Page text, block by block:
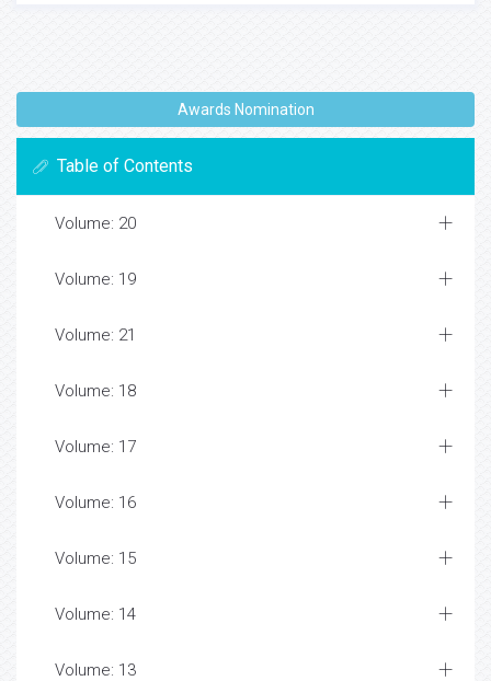
Awards Nomination
Table of Contents
Volume: 20
Volume: 19
Volume: 21
Volume: 18
Volume: 17
Volume: 16
Volume: 15
Volume: 14
Volume: 13